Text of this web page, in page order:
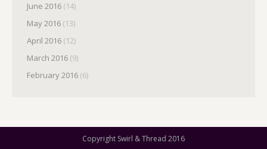
June 2016 (14)
May 2016 (13)
April 2016 (12)
March 2016 (9)
February 2016 (6)
Copyright Swirl & Thread 2016